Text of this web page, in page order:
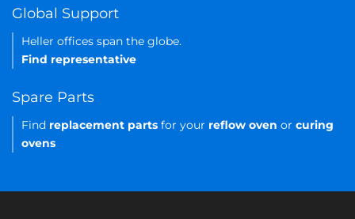
Global Support
Heller offices span the globe.
Find representative
Spare Parts
Find replacement parts for your reflow oven or curing
ovens